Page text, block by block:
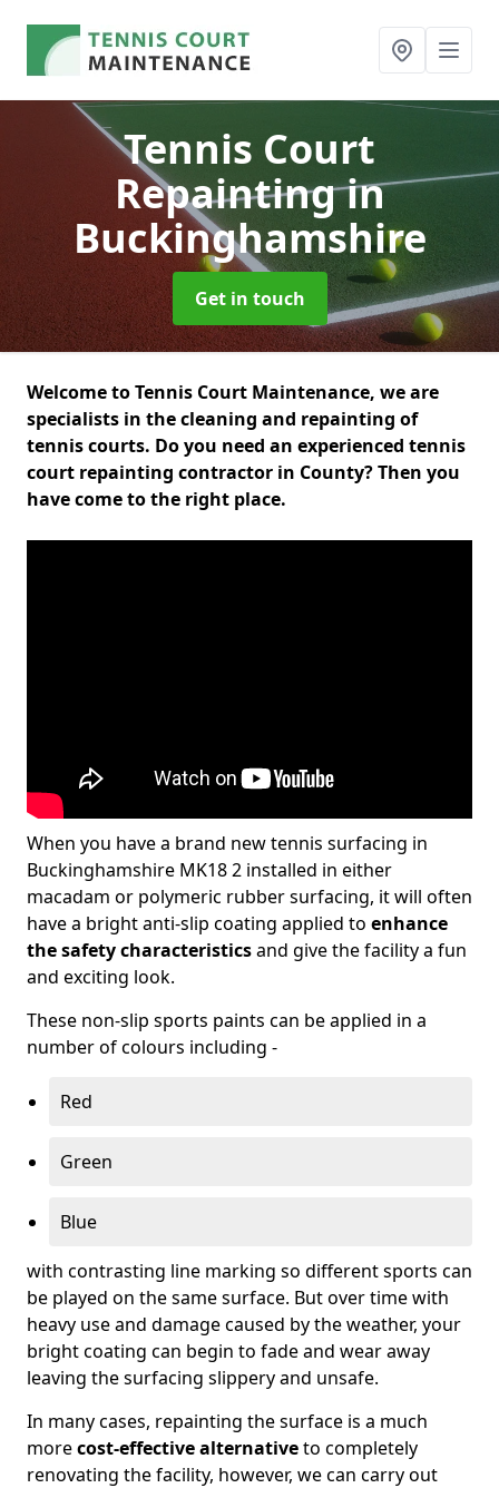
Tennis Court
Repaintingin
Buckinghamshire
Get in touch
Welcome to Tennis Court Maintenance, we are
specialists in the cleaning and repainting of
tennis courts. Do you need an experienced tennis
court repainting contractor in County? Then you
have come to the right place.
When you have a brand new tennis surfacing in
Buckinghamshire MK18 2 installed in either
macadam or polymeric rubber surfacing, it will often
have a bright anti-slip coating applied to enhance
the safety characteristicsand give the facility a fun
and exciting look.
These non-slip sports paints can be applied in a
number of colours including -
Red
Green
Blue
with contrasting line marking so different sports can
be played on the same surface. But over time with
heavy use and damage caused by the weather, your
bright coating can begin to fade and wear away
leaving the surfacing slippery and unsafe.
In many cases, repainting the surface is a much
morecost-effective alternativeto completely
renovating the facility, however, we can carry out